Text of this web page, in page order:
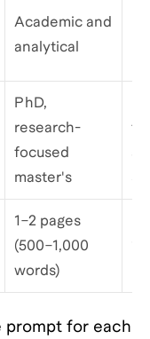
Academic and
analytical
PhD,
research-
focused
master's
1–2 pages
(500–1,000
words)
prompt for each